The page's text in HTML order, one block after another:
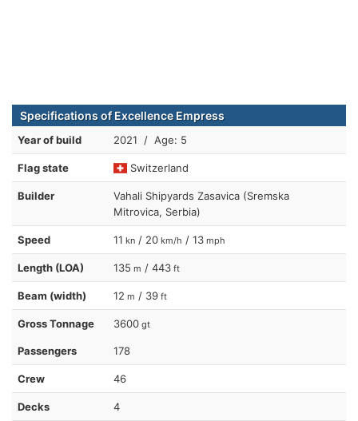
Specifications of Excellence Empress
Year of build 2021 / Age: 5
Flag state Switzerland
Builder
Vahali Shipyards Zasavica (Sremska
Mitrovica, Serbia)
Speed 11 kn / 20 km/h / 13 mph
Length (LOA) 135 m / 443 ft
Beam (width) 12 m / 39 ft
Gross Tonnage 3600 gt
Passengers 178
Crew 46
Decks 4